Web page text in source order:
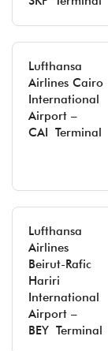
Lufthansa
Airlines Cairo
International
Airport –
CAI Terminal
Lufthansa
Airlines
Beirut-Rafic
Hariri
International
Airport –
BEY Terminal